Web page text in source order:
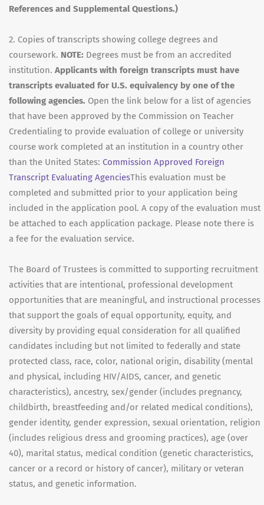
References and Supplemental Questions.)
2. Copies of transcripts showing college degrees and
coursework. NOTE: Degrees must be from an accredited
institution. Applicants with foreign transcripts must have
transcripts evaluated for U.S. equivalency by one of the
following agencies. Open the link below for a list of agencies
that have been approved by the Commission on Teacher
Credentialing to provide evaluation of college or university
course work completed at an institution in a country other
than the United States: Commission Approved Foreign
Transcript Evaluating AgenciesThis evaluation must be
completed and submitted prior to your application being
included in the application pool. A copy of the evaluation must
be attached to each application package. Please note there is
a fee for the evaluation service.
The Board of Trustees is committed to supporting recruitment
activities that are intentional, professional development
opportunities that are meaningful, and instructional processes
that support the goals of equal opportunity, equity, and
diversity by providing equal consideration for all qualified
candidates including but not limited to federally and state
protected class, race, color, national origin, disability (mental
and physical, including HIV/AIDS, cancer, and genetic
characteristics), ancestry, sex/gender (includes pregnancy,
childbirth, breastfeeding and/or related medical conditions),
gender identity, gender expression, sexual orientation, religion
(includes religious dress and grooming practices), age (over
40), marital status, medical condition (genetic characteristics,
cancer or a record or history of cancer), military or veteran
status, and genetic information.